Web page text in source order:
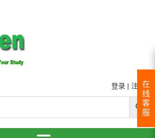
登录 | 注册在
线
客
服